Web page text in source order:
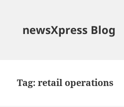
newsXpress Blog
Tag:retail operations